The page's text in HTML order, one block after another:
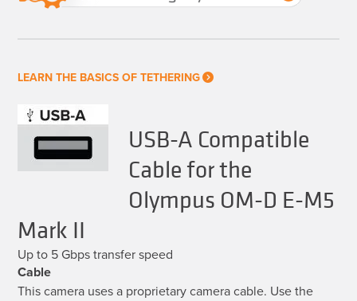
LEARN THE BASICS OF TETHERING
USB-A Compatible
Cable for the
Olympus OM-D E-M5
Mark II
Up to 5 Gbps transfer speed
Cable
This camera uses a proprietary camera cable. Use the